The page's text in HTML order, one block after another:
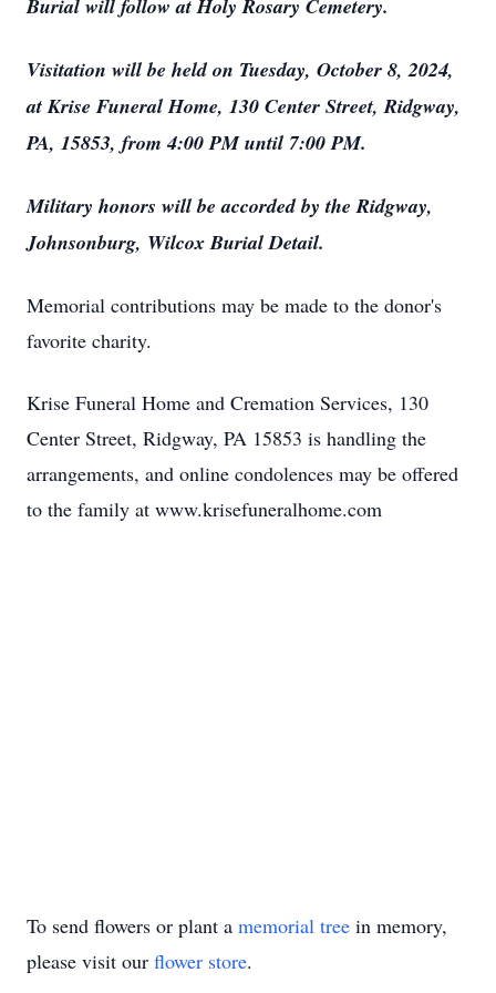
Burial will follow at Holy Rosary Cemetery.
Visitation will be held on Tuesday, October 8, 2024,
at Krise Funeral Home, 130 Center Street, Ridgway,
PA, 15853, from 4:00 PM until 7:00 PM.
Military honors will be accorded by the Ridgway,
Johnsonburg, Wilcox Burial Detail.
Memorial contributions may be made to the donor's
favorite charity.
Krise Funeral Home and Cremation Services, 130
Center Street, Ridgway, PA 15853 is handling the
arrangements, and online condolences may be offered
to the family at www.krisefuneralhome.com
To send flowers or plant a memorial tree in memory,
please visit our flower store.